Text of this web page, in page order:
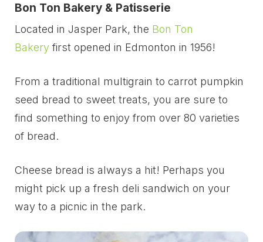
Bon Ton Bakery & Patisserie
Located in Jasper Park, the Bon Ton
Bakery first opened in Edmonton in 1956!
From a traditional multigrain to carrot pumpkin
seed bread to sweet treats, you are sure to
find something to enjoy from over 80 varieties
of bread.
Cheese bread is always a hit! Perhaps you
might pick up a fresh deli sandwich on your
way to a picnic in the park.